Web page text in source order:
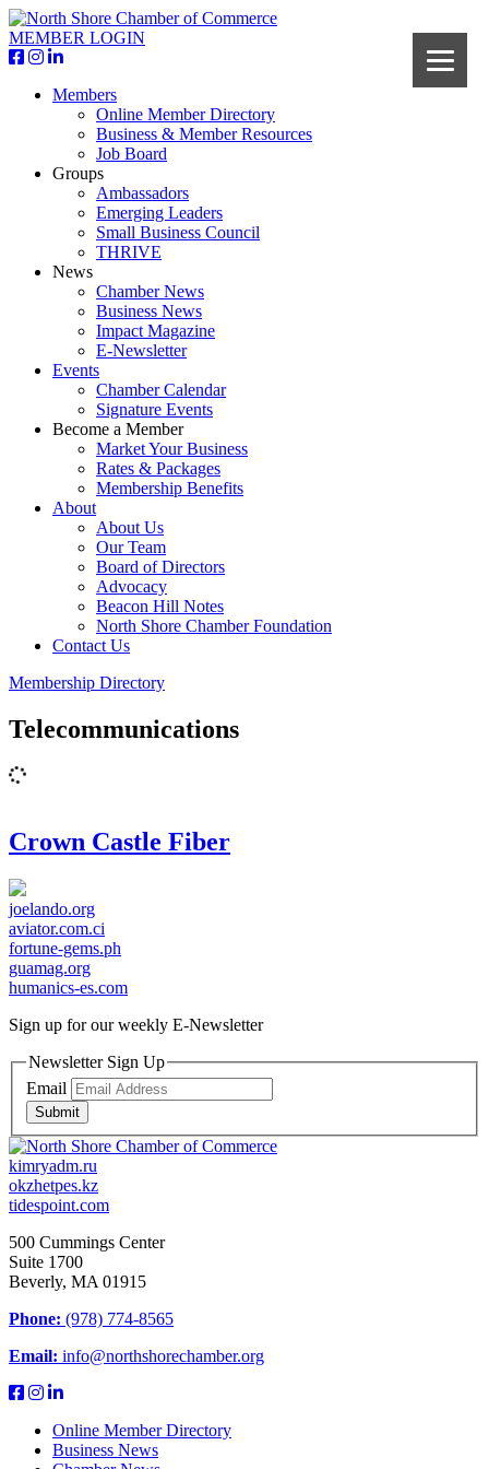
MEMBER LOGIN
Members
Online Member Directory
Business & Member Resources
Job Board
Groups
Ambassadors
Emerging Leaders
Small Business Council
THRIVE
News
Chamber News
Business News
Impact Magazine
E-Newsletter
Events
Chamber Calendar
Signature Events
Become a Member
Market Your Business
Rates & Packages
Membership Benefits
About
About Us
Our Team
Board of Directors
Advocacy
Beacon Hill Notes
North Shore Chamber Foundation
Contact Us
Membership Directory
Telecommunications
Crown Castle Fiber
joelando.org
aviator.com.ci
fortune-gems.ph
guamag.org
humanics-es.com
Sign up for our weekly E-Newsletter
Newsletter Sign Up
Email
Submit
kimryadm.ru
okzhetpes.kz
tidespoint.com
500 Cummings Center
Suite 1700
Beverly, MA 01915
Phone: (978) 774-8565
Email: info@northshorechamber.org
Online Member Directory
Business News